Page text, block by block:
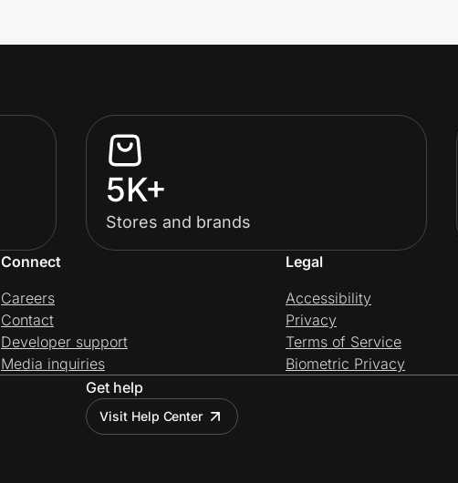
5K+
Stores and brands
Connect
Careers
Contact
Developer support
Media inquiries
Legal
Accessibility
Privacy
Terms of Service
Biometric Privacy
Get help
Visit Help Center